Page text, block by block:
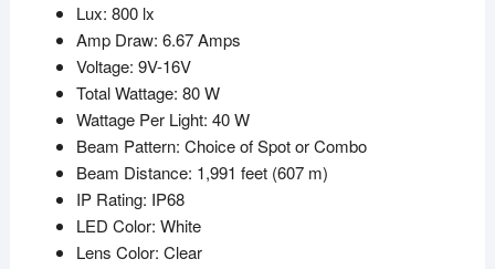
Lux: 800 lx
Amp Draw: 6.67 Amps
Voltage: 9V-16V
Total Wattage: 80 W
Wattage Per Light: 40 W
Beam Pattern: Choice of Spot or Combo
Beam Distance: 1,991 feet (607 m)
IP Rating: IP68
LED Color: White
Lens Color: Clear